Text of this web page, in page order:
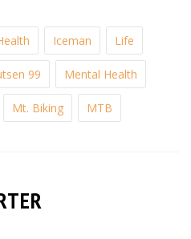
Iceman Life
99 Mental Health
Mt. Biking MTB